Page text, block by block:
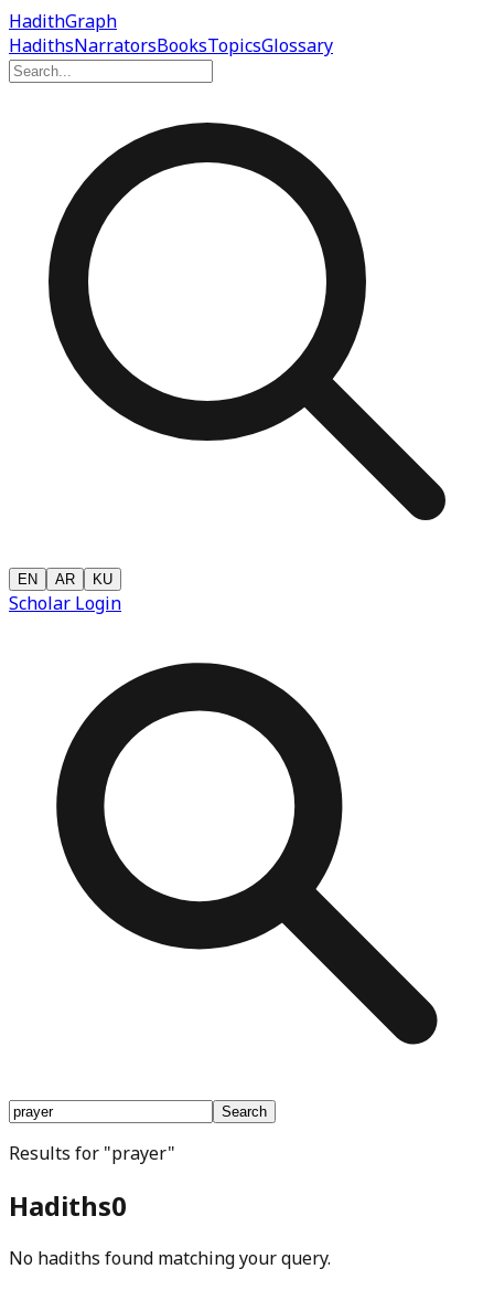
HadithGraph
HadithsNarratorsBooksTopicsGlossary
EN AR KU
Scholar Login
Search
Results for "prayer"
Hadiths0
No hadiths found matching your query.